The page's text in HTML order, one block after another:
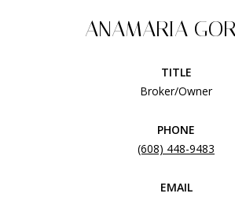
ANAMARIA
TITLE
Broker/Owner
PHONE
(608) 448-9483
EMAIL